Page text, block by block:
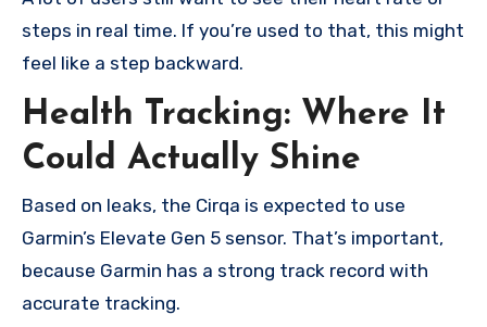
steps in real time. If you’re used to that, this might
feel like a step backward.
Health Tracking: Where It
Could Actually Shine
Based on leaks, the Cirqa is expected to use
Garmin’s Elevate Gen 5 sensor. That’s important,
because Garmin has a strong track record with
accurate tracking.